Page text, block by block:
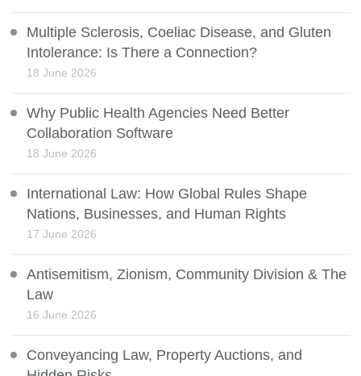
Multiple Sclerosis, Coeliac Disease, and Gluten
Intolerance: Is There a Connection?
18 June 2026
Why Public Health Agencies Need Better
Collaboration Software
18 June 2026
International Law: How Global Rules Shape
Nations, Businesses, and Human Rights
17 June 2026
Antisemitism, Zionism, Community Division & The
Law
16 June 2026
Conveyancing Law, Property Auctions, and